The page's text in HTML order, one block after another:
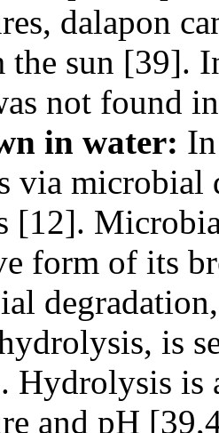
dalapon
sun [39].
not found
in water:
via
[12].
form of its
is
Hydrolysis is
and pH